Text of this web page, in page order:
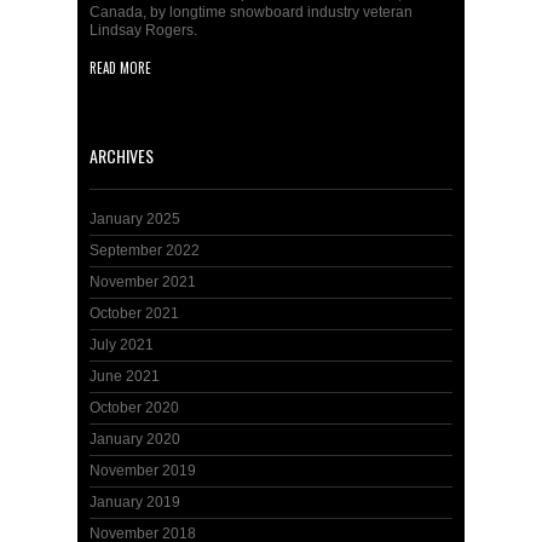
Canada, by longtime snowboard industry veteran
Lindsay Rogers.
READ MORE
ARCHIVES
January 2025
September 2022
November 2021
October 2021
July 2021
June 2021
October 2020
January 2020
November 2019
January 2019
November 2018